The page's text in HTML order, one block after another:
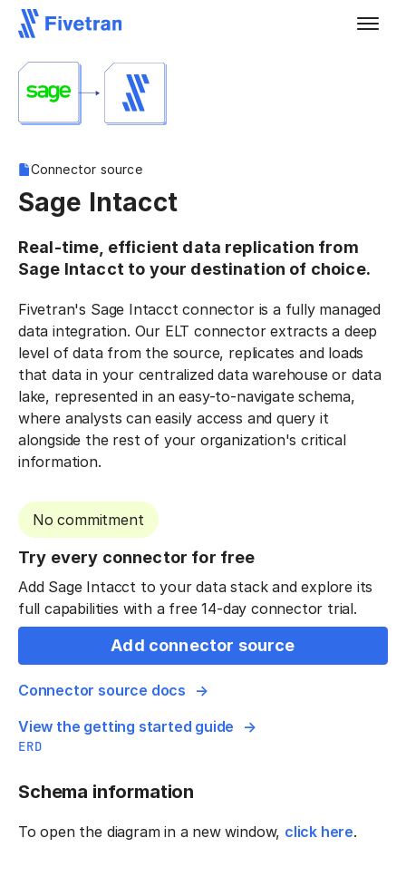
Connector source
Sage Intacct
Real-time, efficient data replication from
Sage Intacct to your destination of choice.
Fivetran's Sage Intacct connector is a fully managed
data integration. Our ELT connector extracts a deep
level of data from the source, replicates and loads
that data in your centralized data warehouse or data
lake, represented in an easy-to-navigate schema,
where analysts can easily access and query it
alongside the rest of your organization's critical
information.
No commitment
Try every connector for free
Add Sage Intacct to your data stack and explore its
full capabilities with a free 14-day connector trial.
Add connector source
Connector source docs
View the getting started guide
ERD
Schema information
To open the diagram in a new window, click here.